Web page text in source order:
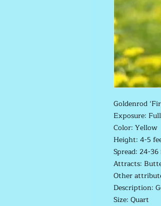
Goldenrod
Exposure:
Color: Yellow
Height: 4-5
Spread: 24-
Attracts:
Other
Description:
Size: Quart